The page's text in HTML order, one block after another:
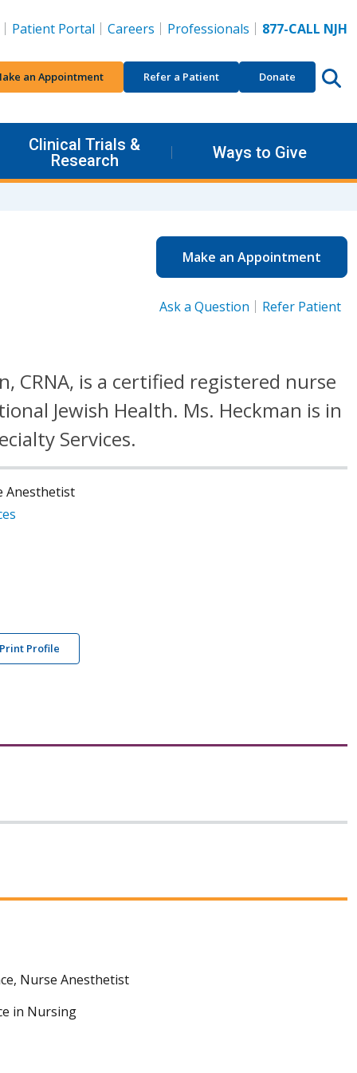
Patient Portal Careers Professionals 877-CALL NJH
an Appointment Refer a Patient Donate
Clinical Trials &
Research
Ways to Give
Make an Appointment
Ask a Question Refer Patient
CRNA, is a certified registered nurse
Jewish Health. Ms. Heckman is in
Services.
Anesthetist
Print Profile
Nurse Anesthetist
in Nursing